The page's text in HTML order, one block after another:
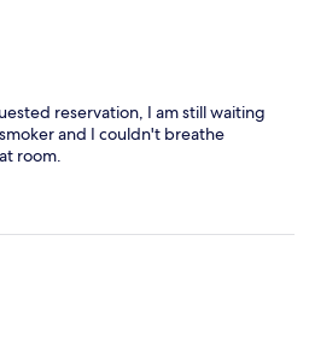
reservation, I am still waiting
and I couldn't breathe
room.